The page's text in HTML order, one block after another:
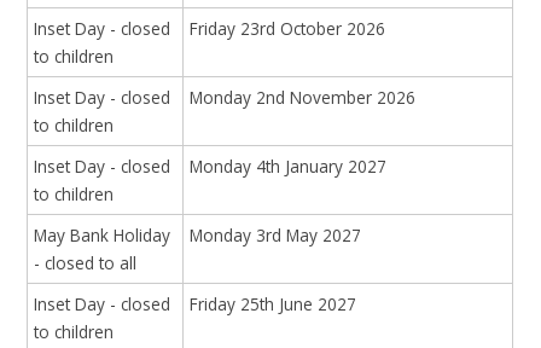
Inset Day - closed
to children
Friday 23rd October 2026
Inset Day - closed
to children
Monday 2nd November 2026
Inset Day - closed
to children
Monday 4th January 2027
May Bank Holiday
- closed to all
Monday 3rd May 2027
Inset Day - closed
to children
Friday 25th June 2027